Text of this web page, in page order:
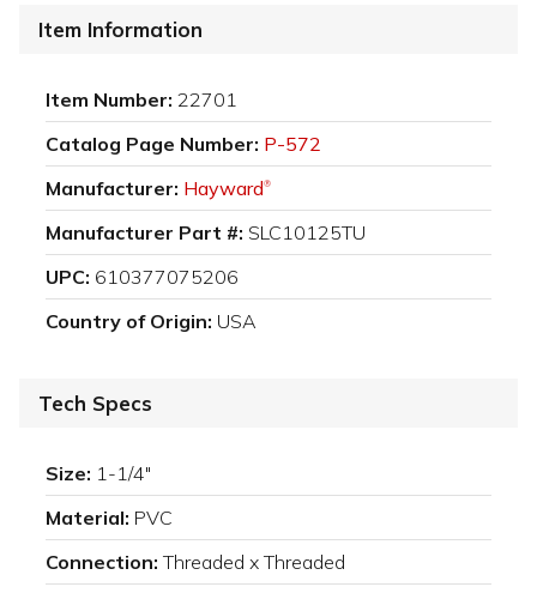
Item Information
Item Number: 22701
Catalog Page Number: P-572
Manufacturer: Hayward®
Manufacturer Part #: SLC10125TU
UPC: 610377075206
Country of Origin: USA
Tech Specs
Size: 1-1/4"
Material: PVC
Connection: Threaded x Threaded